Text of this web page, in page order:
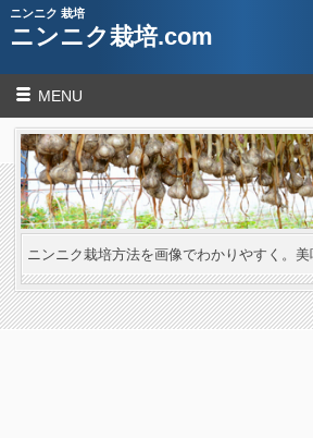
ニンニク 栽培
ニンニク栽培.com
MENU
ニンニク栽培方法を画像でわかりやすく。美